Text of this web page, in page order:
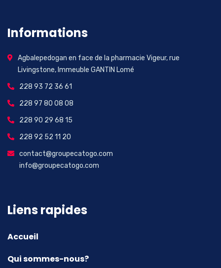
Informations
Agbalepedogan en face de la pharmacie Vigeur, rue
Livingstone, Immeuble GANTIN Lomé
228 93 72 36 61
228 97 80 08 08
228 90 29 68 15
228 92 52 11 20
contact@groupecatogo.com
info@groupecatogo.com
Liens rapides
Accueil
Qui sommes-nous?